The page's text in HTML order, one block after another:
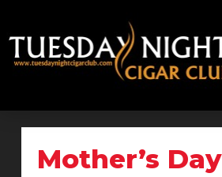
Mother’s Day